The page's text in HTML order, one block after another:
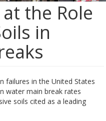
the Role
in
failures in the United States
water main break rates
soils cited as a leading